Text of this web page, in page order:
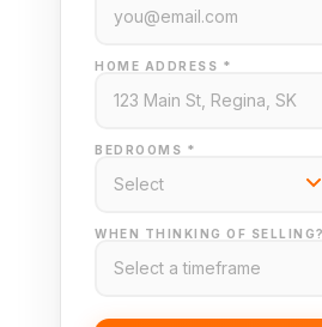
HOME ADDRESS *
BEDROOMS *
WHEN THINKING OF